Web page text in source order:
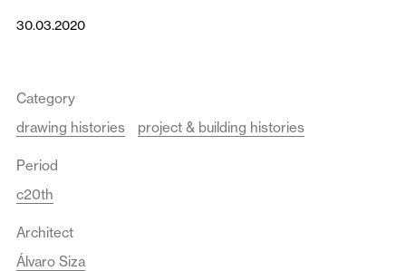
30.03.2020
Category
drawing histories
project & building histories
Period
c20th
Architect
Álvaro Siza